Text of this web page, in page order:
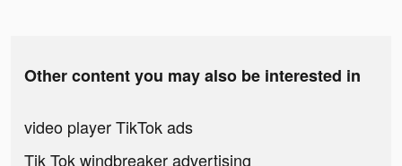
Other content you may also be interested in
video player TikTok ads
Tik Tok windbreaker advertising